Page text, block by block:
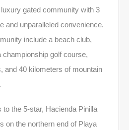
gated community with 3
and unparalleled convenience.
include a beach club,
golf course,
and 40 kilometers of mountain
the 5-star, Hacienda Pinilla
on the northern end of Playa